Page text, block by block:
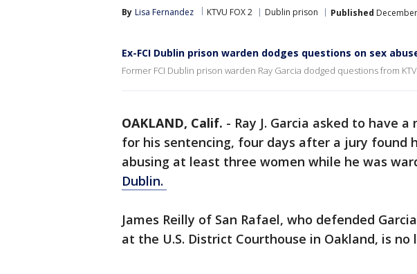
By Lisa Fernandez KTVU FOX 2 Dublin prison Published
Ex-FCI Dublin prison warden dodges questions on sex
Former FCI Dublin prison warden Ray Garcia dodged questions from
OAKLAND, Calif. - Ray J. Garcia asked to have
for his sentencing, four days after a jury found
abusing at least three women while he was
Dublin.
James Reilly of San Rafael, who defended
at the U.S. District Courthouse in Oakland, is